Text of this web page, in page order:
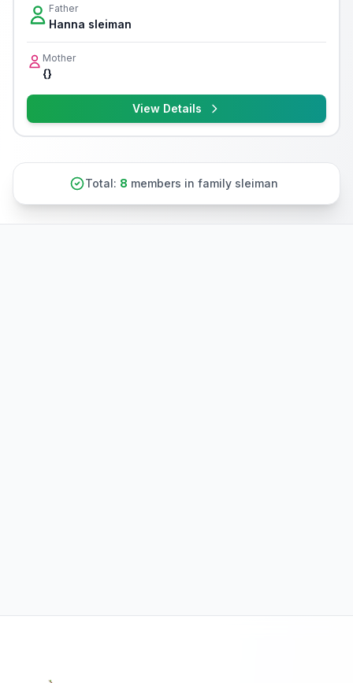
Father
Hanna sleiman
Mother
{}
View Details
Total: 8 members in family sleiman